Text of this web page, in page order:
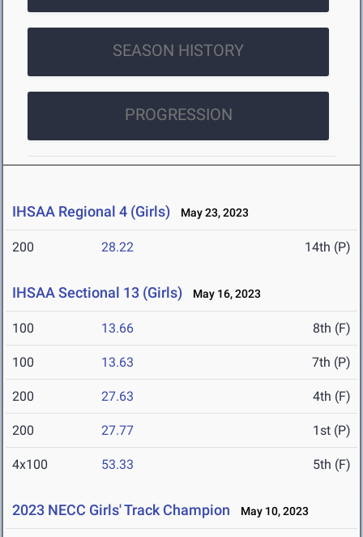
SEASON HISTORY
PROGRESSION
IHSAA Regional 4 (Girls) May 23, 2023
200 28.22 14th (P)
IHSAA Sectional 13 (Girls) May 16, 2023
100 13.66 8th (F)
100 13.63 7th (P)
200 27.63 4th (F)
200 27.77 1st (P)
4x100 53.33 5th (F)
2023 NECC Girls' Track Champion May 10, 2023